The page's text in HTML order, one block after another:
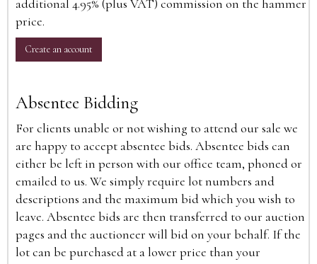
additional 4.95% (plus VAT) commission on the hammer
price.
Create an account
Absentee Bidding
For clients unable or not wishing to attend our sale we
are happy to accept absentee bids. Absentee bids can
either be left in person with our office team, phoned or
emailed to us. We simply require lot numbers and
descriptions and the maximum bid which you wish to
leave. Absentee bids are then transferred to our auction
pages and the auctioneer will bid on your behalf. If the
lot can be purchased at a lower price than your